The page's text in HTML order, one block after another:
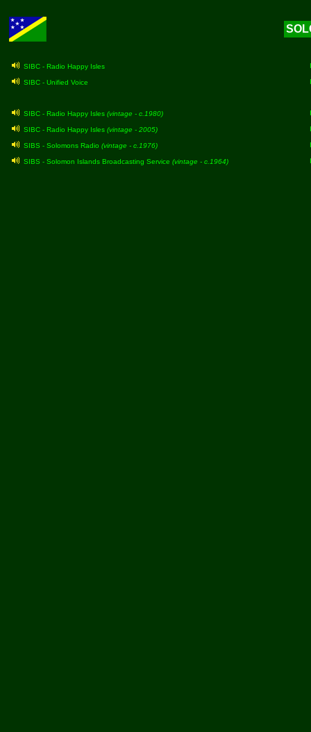
SIBC - Radio Happy Isles
SIBC - Unified Voice
SIBC - Radio Happy Isles (vintage - c.1980)
SIBC - Radio Happy Isles (vintage - 2005)
SIBS - Solomons Radio (vintage - c.1976)
SIBS - Solomon Islands Broadcasting Service (vintage - c.1964)